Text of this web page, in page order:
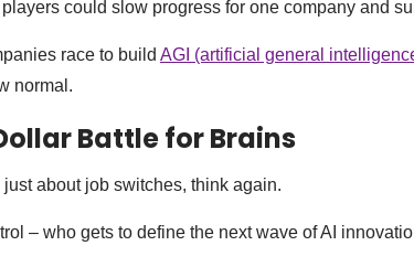
could slow progress for one company and
race to build AGI (artificial general
normal.
Battle for Brains
just about job switches, think again.
– who gets to define the next wave of AI